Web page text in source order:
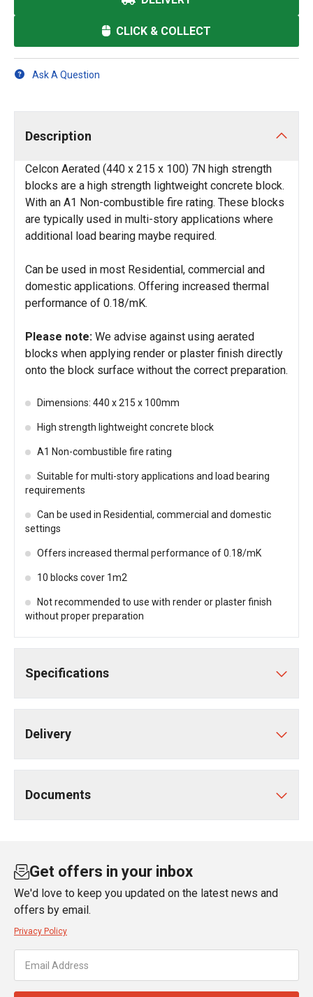
CLICK & COLLECT
Ask A Question
Description
Celcon Aerated (440 x 215 x 100) 7N high strength
blocks are a high strength lightweight concrete block.
With an A1 Non-combustible fire rating. These blocks
are typically used in multi-story applications where
additional load bearing maybe required.
Can be used in most Residential, commercial and
domestic applications. Offering increased thermal
performance of 0.18/mK.
Please note: We advise against using aerated
blocks when applying render or plaster finish directly
onto the block surface without the correct preparation.
Dimensions: 440 x 215 x 100mm
High strength lightweight concrete block
A1 Non-combustible fire rating
Suitable for multi-story applications and load bearing
requirements
Can be used in Residential, commercial and domestic
settings
Offers increased thermal performance of 0.18/mK
10 blocks cover 1m2
Not recommended to use with render or plaster finish
without proper preparation
Specifications
Delivery
Documents
Get offers in your inbox
We'd love to keep you updated on the latest news and
offers by email.
Privacy Policy